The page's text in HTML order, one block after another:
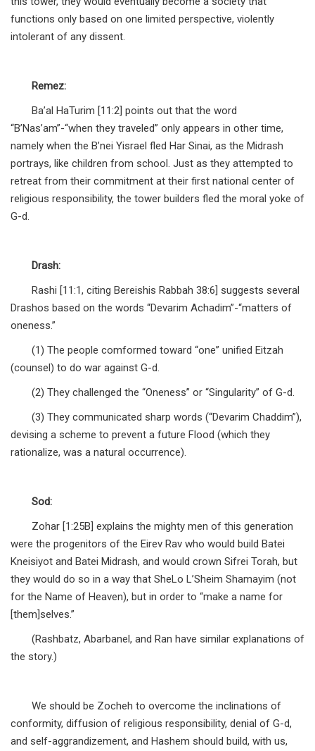
functions only based on one limited perspective, violently
intolerant of any dissent.
Remez:
Ba’al HaTurim [11:2] points out that the word
“B’Nas’am”-“when they traveled” only appears in other time,
namely when the B’nei Yisrael fled Har Sinai, as the Midrash
portrays, like children from school. Just as they attempted to
retreat from their commitment at their first national center of
religious responsibility, the tower builders fled the moral yoke of
G-d.
Drash:
Rashi [11:1, citing Bereishis Rabbah 38:6] suggests several
Drashos based on the words “Devarim Achadim”-“matters of
oneness.”
(1) The people comformed toward “one” unified Eitzah
(counsel) to do war against G-d.
(2) They challenged the “Oneness” or “Singularity” of G-d.
(3) They communicated sharp words (“Devarim Chaddim”),
devising a scheme to prevent a future Flood (which they
rationalize, was a natural occurrence).
Sod:
Zohar [1:25B] explains the mighty men of this generation
were the progenitors of the Eirev Rav who would build Batei
Kneisiyot and Batei Midrash, and would crown Sifrei Torah, but
they would do so in a way that SheLo L’Sheim Shamayim (not
for the Name of Heaven), but in order to “make a name for
[them]selves.”
(Rashbatz, Abarbanel, and Ran have similar explanations of
the story.)
We should be Zocheh to overcome the inclinations of
conformity, diffusion of religious responsibility, denial of G-d,
and self-aggrandizement, and Hashem should build, with us,